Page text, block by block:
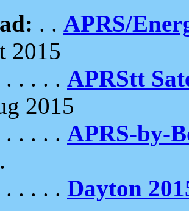
. . APRS/
2015
. . . . APRStt
2015
. . . . APRS-by-
. . . . Dayton